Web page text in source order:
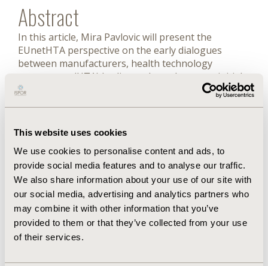
This website uses cookies
We use cookies to personalise content and ads, to
provide social media features and to analyse our traffic.
We also share information about your use of our site with
our social media, advertising and analytics partners who
may combine it with other information that you’ve
provided to them or that they’ve collected from your use
of their services.
Abstract
In this article, Mira Pavlovic will present the
EUnetHTA perspective on the early dialogues
between manufacturers, health technology
assessment (HTA) bodies and regulators on initial
evidence generation for relative effectiveness and
Authors
Mira Pavlovic
FULL TEXT
Back to January/February 2015